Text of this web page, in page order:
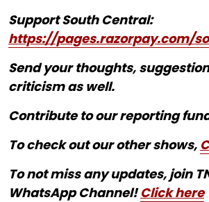
Support South Central:
https://pages.razorpay.com/
Send your thoughts,
criticism as well.
Contribute to our reporting
To check out our other shows,
To not miss any updates, join
WhatsApp Channel!Click here